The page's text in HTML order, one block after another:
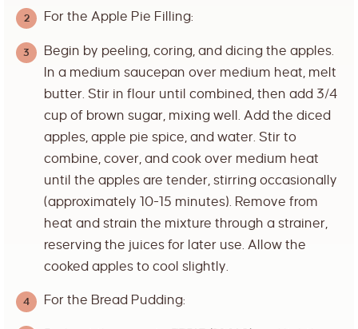
For the Apple Pie Filling:
Begin by peeling, coring, and dicing the apples.
In a medium saucepan over medium heat, melt
butter. Stir in flour until combined, then add 3/4
cup of brown sugar, mixing well. Add the diced
apples, apple pie spice, and water. Stir to
combine, cover, and cook over medium heat
until the apples are tender, stirring occasionally
(approximately 10-15 minutes). Remove from
heat and strain the mixture through a strainer,
reserving the juices for later use. Allow the
cooked apples to cool slightly.
For the Bread Pudding: